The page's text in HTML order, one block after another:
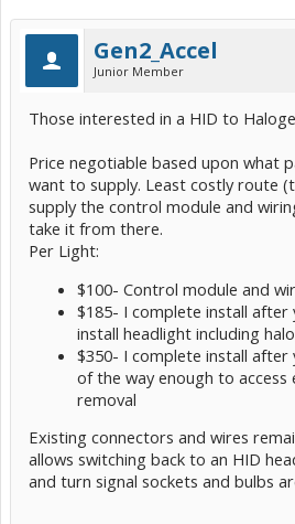
Gen2_Accel
Junior Member
Those interested in a HID to
Price negotiable based upon what
want to supply. Least costly route
supply the control module and
take it from there.
Per Light:
$100- Control module and
$185- I complete install after
install headlight including
$350- I complete install
of the way enough to access
removal
Existing connectors and wires
allows switching back to an HID
and turn signal sockets and bulbs